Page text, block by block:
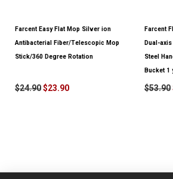
Farcent Easy Flat Mop Silver ion
Antibacterial Fiber/Telescopic Mop
Stick/360 Degree Rotation
$24.90$23.90
Farcent
Dual-
Steel
Bucket 1
$53.90